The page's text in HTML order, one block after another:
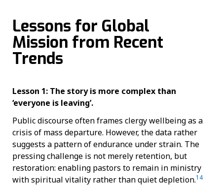
Lessons for Global
Mission from Recent
Trends
Lesson 1: The story is more complex than
‘everyone is leaving’.
Public discourse often frames clergy wellbeing as a
crisis of mass departure. However, the data rather
suggests a pattern of endurance under strain. The
pressing challenge is not merely retention, but
restoration: enabling pastors to remain in ministry
with spiritual vitality rather than quiet depletion.14